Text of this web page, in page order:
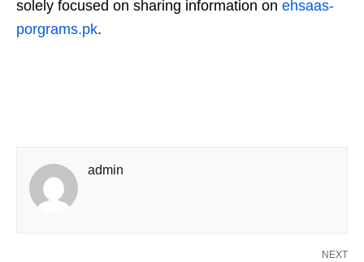
solely focused on sharing information on ehsaas-
porgrams.pk.
admin
NEXT